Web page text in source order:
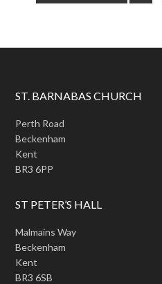
ST. BARNABAS CHURCH
Perth Road
Beckenham
Kent
BR3 6PP
ST PETER’S HALL
Malmains Way
Beckenham
Kent
BR3 6SB